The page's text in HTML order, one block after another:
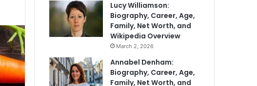
Lucy Williamson:
Biography, Career, Age,
Family, Net Worth, and
Wikipedia Overview
March 2, 2026
Annabel Denham:
Biography, Career, Age,
Family, Net Worth, and